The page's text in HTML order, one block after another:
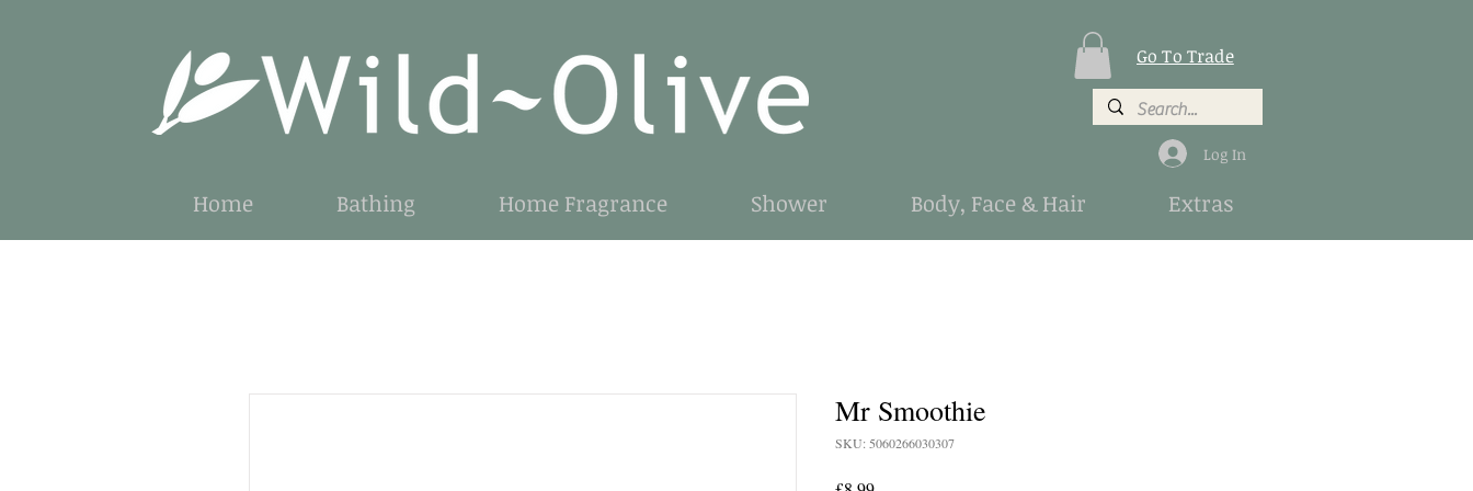
Go To Trade
Log In
Home Bathing Home Fragrance Shower Body, Face & Hair Extras
Mr Smoothie
SKU: 5060266030307